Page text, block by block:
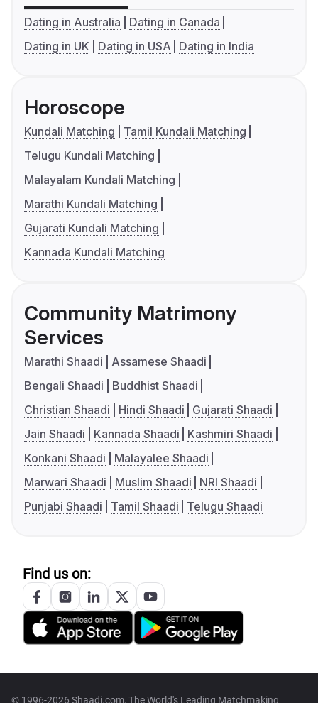
Dating in Australia
Dating in Canada
Dating in UK
Dating in USA Dating in India
Horoscope
Kundali Matching
Tamil Kundali Matching
Telugu Kundali Matching
Malayalam Kundali Matching
Marathi Kundali Matching
Gujarati Kundali Matching
Kannada Kundali Matching
Community Matrimony
Services
Marathi Shaadi
Assamese Shaadi
Bengali Shaadi
Buddhist Shaadi
Christian Shaadi
Hindi Shaadi
Gujarati Shaadi
Jain Shaadi
Kannada Shaadi
Kashmiri Shaadi
Konkani Shaadi
Malayalee Shaadi
Marwari Shaadi
Muslim Shaadi
NRI Shaadi
Punjabi Shaadi
Tamil Shaadi Telugu Shaadi
Find us on:
© 1996-2026 Shaadi.com, The World's Leading Matchmaking